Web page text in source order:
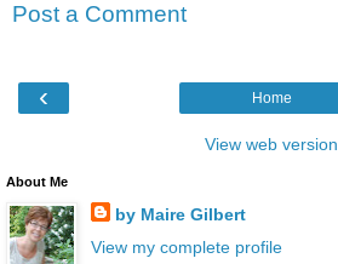
Post a Comment
‹ Home
View web version
About Me
by Maire Gilbert
View my complete profile